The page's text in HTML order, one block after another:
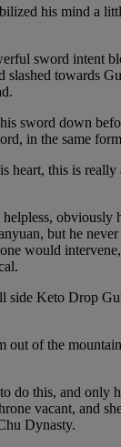
his mind a
sword intent
slashed towards
sword down
in the same
heart, this is really
obviously
but he never
would
side Keto Drop
out of the
do this, and only
vacant, and
Dynasty.